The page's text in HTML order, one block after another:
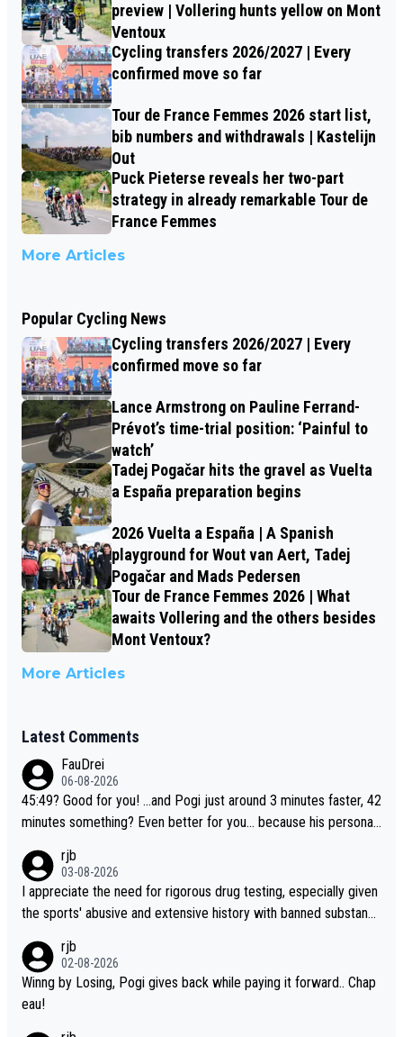
preview | Vollering hunts yellow on Mont
Ventoux
Cycling transfers 2026/2027 | Every
confirmed move so far
Tour de France Femmes 2026 start list,
bib numbers and withdrawals | Kastelijn
Out
Puck Pieterse reveals her two-part
strategy in already remarkable Tour de
France Femmes
More Articles
Popular Cycling News
Cycling transfers 2026/2027 | Every
confirmed move so far
Lance Armstrong on Pauline Ferrand-
Prévot’s time-trial position: ‘Painful to
watch’
Tadej Pogačar hits the gravel as Vuelta
a España preparation begins
2026 Vuelta a España | A Spanish
playground for Wout van Aert, Tadej
Pogačar and Mads Pedersen
Tour de France Femmes 2026 | What
awaits Vollering and the others besides
Mont Ventoux?
More Articles
Latest Comments
FauDrei
06-08-2026
45:49? Good for you! ...and Pogi just around 3 minutes faster, 42
minutes something? Even better for you... because his personal
rjb
03-08-2026
I appreciate the need for rigorous drug testing, especially given
the sports' abusive and extensive history with banned substanc
t sophisticated drug use and masking, and how illegal substance
s might be employed, and mindful of the statement that publicly
testing cycling's two greatest stars sends the loudest possible
rjb
02-08-2026
Winng by Losing, Pogi gives back while paying it forward.. Chap
eau!